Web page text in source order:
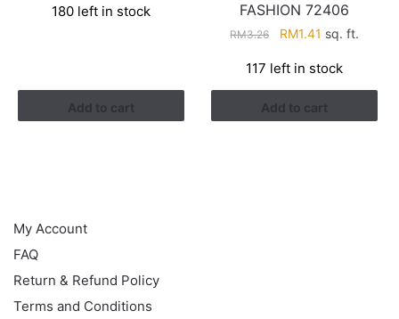
was:
is:
180 left in stock
Add to cart
FASHION 72406
RM3.26
Original
was:
RM3.26.
RM1.41 Current
is:
RM1.41.
sq. ft.
117 left in stock
Add to cart
My Account
FAQ
Return & Refund Policy
Terms and Conditions